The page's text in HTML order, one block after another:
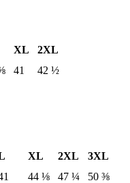
XL
2XL
41 42 ½
XL 2XL
3XL
44 ⅛ 47 ¼
50 ⅜